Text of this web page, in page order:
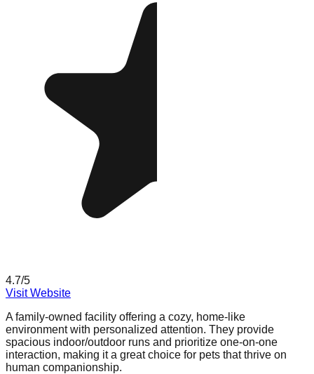
4.7/5
Visit Website
A family-owned facility offering a cozy, home-like
environment with personalized attention. They provide
spacious indoor/outdoor runs and prioritize one-on-one
interaction, making it a great choice for pets that thrive on
human companionship.